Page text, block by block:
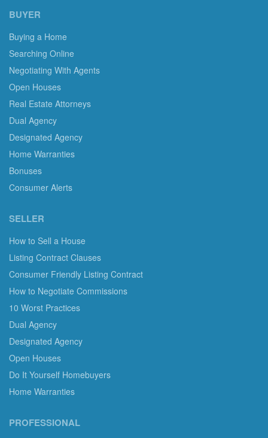
BUYER
Buying a Home
Searching Online
Negotiating With Agents
Open Houses
Real Estate Attorneys
Dual Agency
Designated Agency
Home Warranties
Bonuses
Consumer Alerts
SELLER
How to Sell a House
Listing Contract Clauses
Consumer Friendly Listing Contract
How to Negotiate Commissions
10 Worst Practices
Dual Agency
Designated Agency
Open Houses
Do It Yourself Homebuyers
Home Warranties
PROFESSIONAL